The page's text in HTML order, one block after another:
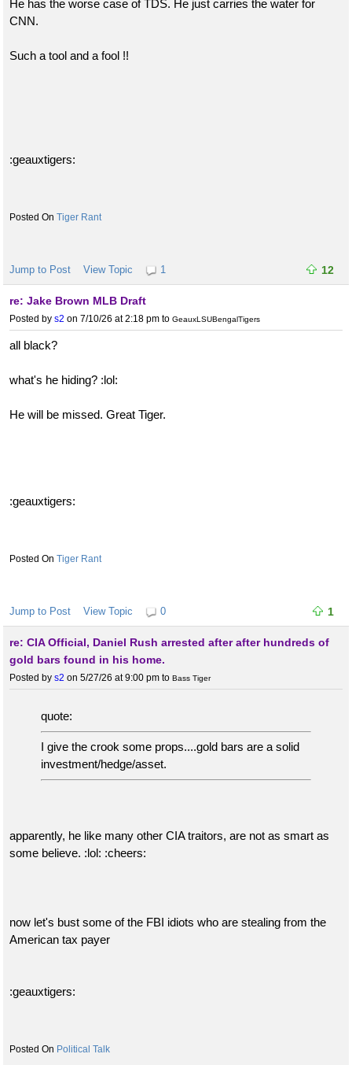
He has the worse case of TDS. He just carries the water for
CNN.
Such a tool and a fool !!
:geauxtigers:
Tiger Rant
Jump to Post View Topic 1 12
re: Jake Brown MLB Draft
Posted by s2 on 7/10/26 at 2:18 pm to GeauxLSUBengalTigers
all black?
what's he hiding? :lol:
He will be missed. Great Tiger.
:geauxtigers:
Tiger Rant
Jump to Post View Topic 0 1
re: CIA Official, Daniel Rush arrested after after hundreds of
gold bars found in his home.
Posted by s2 on 5/27/26 at 9:00 pm to Bass Tiger
quote:
I give the crook some props....gold bars are a solid
investment/hedge/asset.
apparently, he like many other CIA traitors, are not as smart as
some believe. :lol: :cheers:
now let's bust some of the FBI idiots who are stealing from the
American tax payer
:geauxtigers:
Political Talk